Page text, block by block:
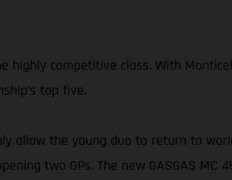
highly competitive class. With
top five.
allow the young duo to return to
two GPs. The new GASGAS MC